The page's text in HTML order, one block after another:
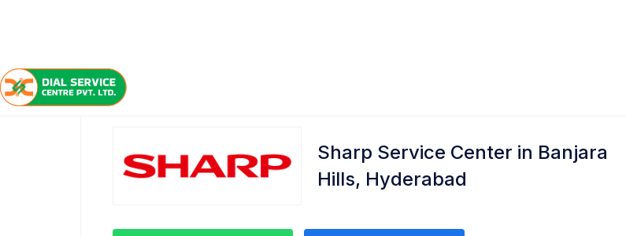
Home /
Sharp Service Center in Banjara
Hills, Hyderabad